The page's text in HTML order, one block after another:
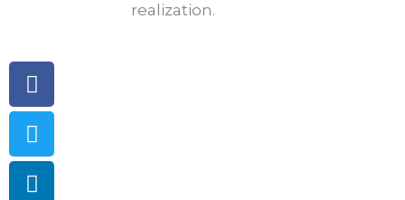
realization.
Facebook
Twitter
Linkedin
Telegram
Pinterest
Instagram